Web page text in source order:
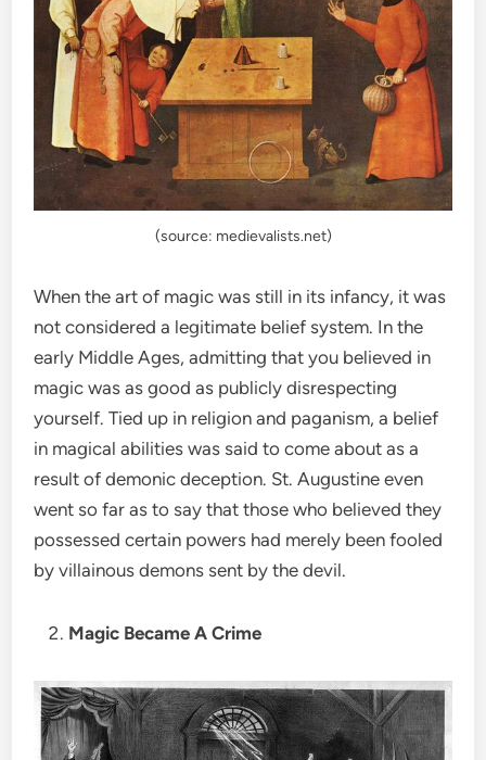
(source: medievalists.net)
When the art of magic was still in its infancy, it was
not considered a legitimate belief system. In the
early Middle Ages, admitting that you believed in
magic was as good as publicly disrespecting
yourself. Tied up in religion and paganism, a belief
in magical abilities was said to come about as a
result of demonic deception. St. Augustine even
went so far as to say that those who believed they
possessed certain powers had merely been fooled
by villainous demons sent by the devil.
Magic Became A Crime